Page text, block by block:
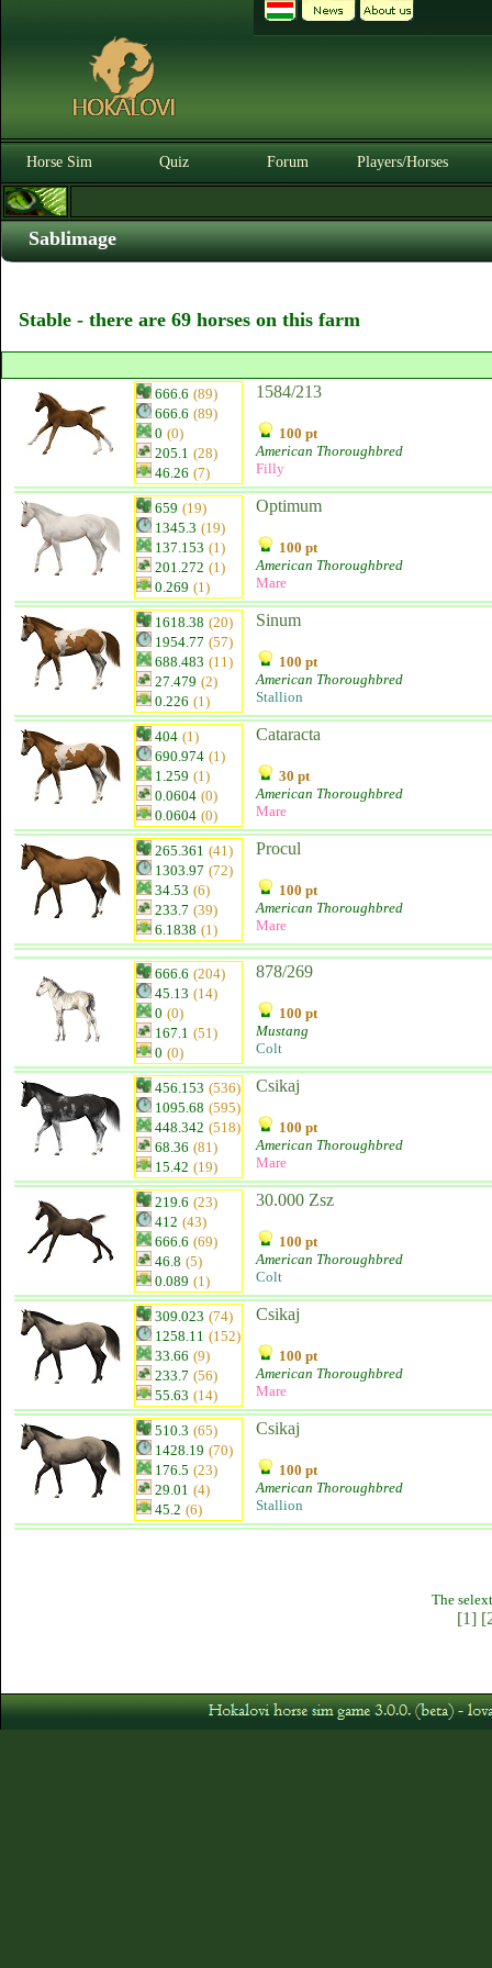
Horse Sim Quiz Forum Players/Horses
Sablimage
Stable - there are 69 horses on this farm
666.6 (89)
666.6 (89)
0 (0)
205.1 (28)
46.26 (7)
1584/213
100 pt
American Thoroughbred
Filly
659 (19)
1345.3 (19)
137.153 (1)
201.272 (1)
0.269 (1)
Optimum
100 pt
American Thoroughbred
Mare
1618.38 (20)
1954.77 (57)
688.483 (11)
27.479 (2)
0.226 (1)
Sinum
100 pt
American Thoroughbred
Stallion
404 (1)
690.974 (1)
1.259 (1)
0.0604 (0)
0.0604 (0)
Cataracta
30 pt
American Thoroughbred
Mare
265.361 (41)
1303.97 (72)
34.53 (6)
233.7 (39)
6.1838 (1)
Procul
100 pt
American Thoroughbred
Mare
666.6 (204)
45.13 (14)
0 (0)
167.1 (51)
0 (0)
878/269
100 pt
Mustang
Colt
456.153 (536)
1095.68 (595)
448.342 (518)
68.36 (81)
15.42 (19)
Csikaj
100 pt
American Thoroughbred
Mare
219.6 (23)
412 (43)
666.6 (69)
46.8 (5)
0.089 (1)
30.000 Zsz
100 pt
American Thoroughbred
Colt
309.023 (74)
1258.11 (152)
33.66 (9)
233.7 (56)
55.63 (14)
Csikaj
100 pt
American Thoroughbred
Mare
510.3 (65)
1428.19 (70)
176.5 (23)
29.01 (4)
45.2 (6)
Csikaj
100 pt
American Thoroughbred
Stallion
The
[1]